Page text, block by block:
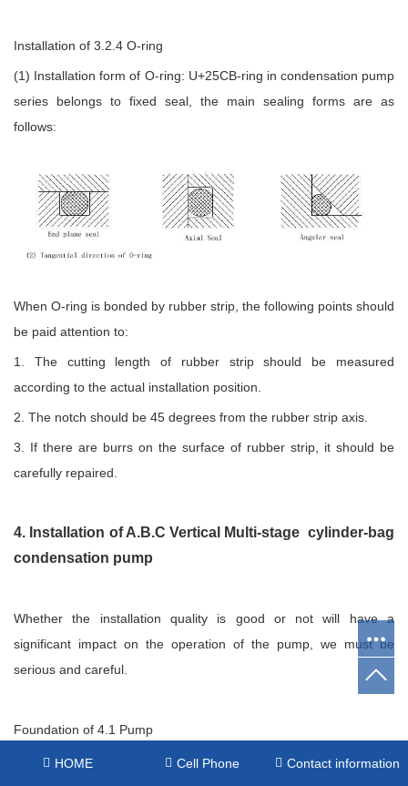
Installation of 3.2.4 O-ring
(1) Installation form of O-ring: U+25CB-ring in condensation pump
series belongs to fixed seal, the main sealing forms are as
follows:
When O-ring is bonded by rubber strip, the following points should
be paid attention to:
1. The cutting length of rubber strip should be measured
according to the actual installation position.
2. The notch should be 45 degrees from the rubber strip axis.
3. If there are burrs on the surface of rubber strip, it should be
carefully repaired.
4. Installation of A.B.C Vertical Multi-stage cylinder-bag
condensation pump
Whether the installation quality is good or not will have a
significant impact on the operation of the pump, we must be
serious and careful.
Foundation of 4.1 Pump
(1) The foundation of the pump should be firm and firm;
HOME Cell Phone Contact information